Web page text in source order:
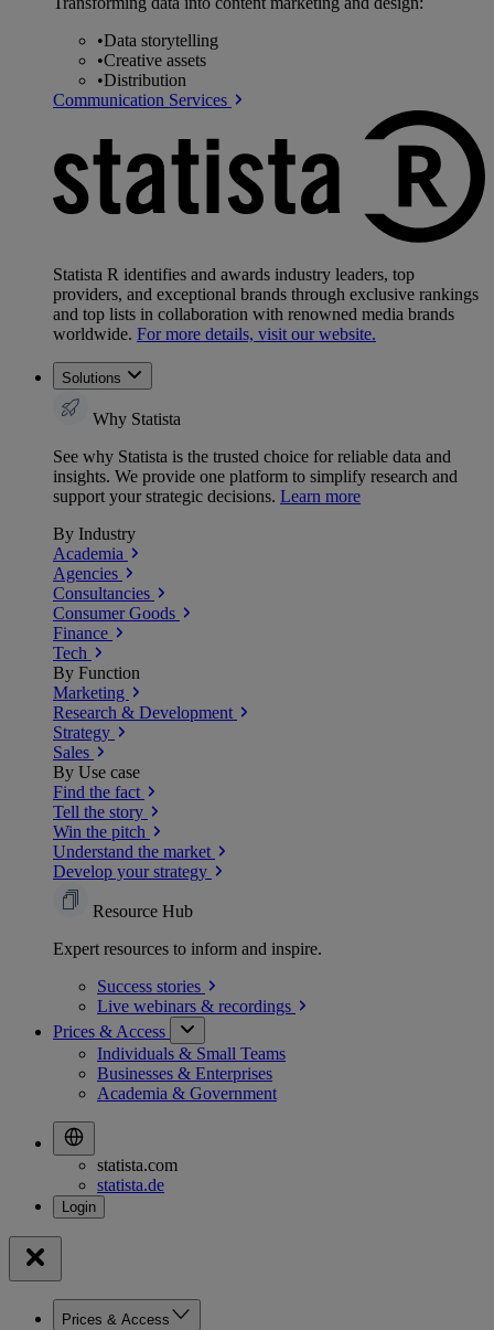
•Data storytelling
•Creative assets
•Distribution
Communication Services
Statista R identifies and awards industry leaders, top
providers, and exceptional brands through exclusive rankings
and top lists in collaboration with renowned media brands
worldwide. For more details, visit our website.
Solutions
Why Statista
See why Statista is the trusted choice for reliable data and
insights. We provide one platform to simplify research and
support your strategic decisions. Learn more
By Industry
Academia
Agencies
Consultancies
Consumer Goods
Finance
Tech
By Function
Marketing
Research & Development
Strategy
Sales
By Use case
Find the fact
Tell the story
Win the pitch
Understand the market
Develop your strategy
Resource Hub
Expert resources to inform and inspire.
Success stories
Live webinars & recordings
Prices & Access
Individuals & Small Teams
Businesses & Enterprises
Academia & Government
statista.com
statista.de
Prices & Access